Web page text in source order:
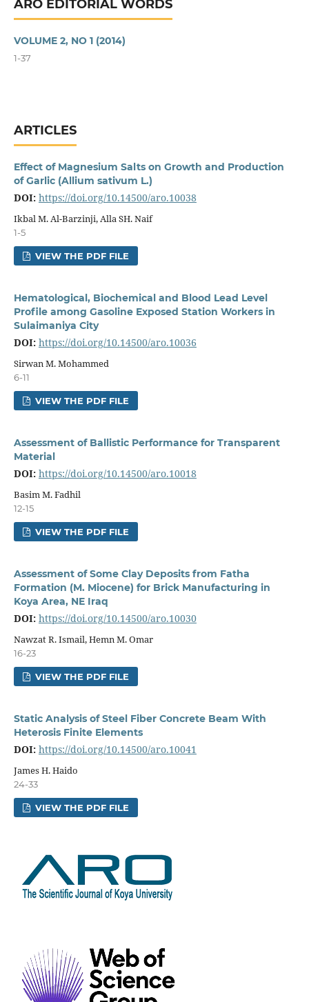
ARO EDITORIAL WORDS
VOLUME 2, NO 1 (2014)
1-37
ARTICLES
Effect of Magnesium Salts on Growth and Production
of Garlic (Allium sativum L.)
DOI: https://doi.org/10.14500/aro.10038
Ikbal M. Al-Barzinji, Alla SH. Naif
1-5
VIEW THE PDF FILE
Hematological, Biochemical and Blood Lead Level
Profile among Gasoline Exposed Station Workers in
Sulaimaniya City
DOI: https://doi.org/10.14500/aro.10036
Sirwan M. Mohammed
6-11
VIEW THE PDF FILE
Assessment of Ballistic Performance for Transparent
Material
DOI: https://doi.org/10.14500/aro.10018
Basim M. Fadhil
12-15
VIEW THE PDF FILE
Assessment of Some Clay Deposits from Fatha
Formation (M. Miocene) for Brick Manufacturing in
Koya Area, NE Iraq
DOI: https://doi.org/10.14500/aro.10030
Nawzat R. Ismail, Hemn M. Omar
16-23
VIEW THE PDF FILE
Static Analysis of Steel Fiber Concrete Beam With
Heterosis Finite Elements
DOI: https://doi.org/10.14500/aro.10041
James H. Haido
24-33
VIEW THE PDF FILE